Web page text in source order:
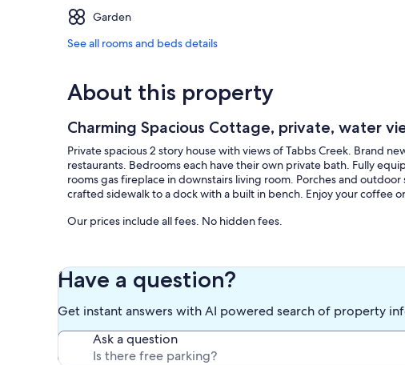
Garden
See all rooms and beds details
About this property
Charming Spacious Cottage, private, water
Private spacious 2 story house with views of Tabbs Creek. Brand
restaurants. Bedrooms each have their own private bath. Fully
rooms gas fireplace in downstairs living room. Porches and
crafted sidewalk to a dock with a built in bench. Enjoy your coffee
Our prices include all fees. No hidden fees.
Have a question?
Get instant answers with AI powered search of property
Ask a question